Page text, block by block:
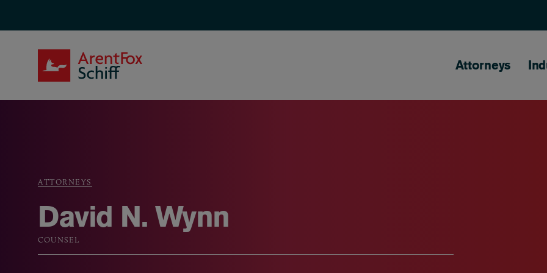
Main
Attorneys
Breadcrumb
ATTORNEYS
David N. Wynn
COUNSEL